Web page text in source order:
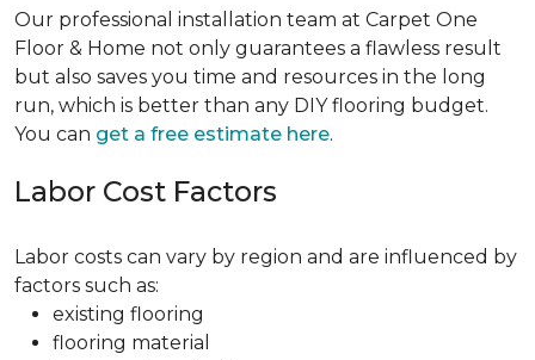
Our professional installation team at Carpet One
Floor & Home not only guarantees a flawless result
but also saves you time and resources in the long
run, which is better than any DIY flooring budget.
You can get a free estimate here.
Labor Cost Factors
Labor costs can vary by region and are influenced by
factors such as:
existing flooring
flooring material